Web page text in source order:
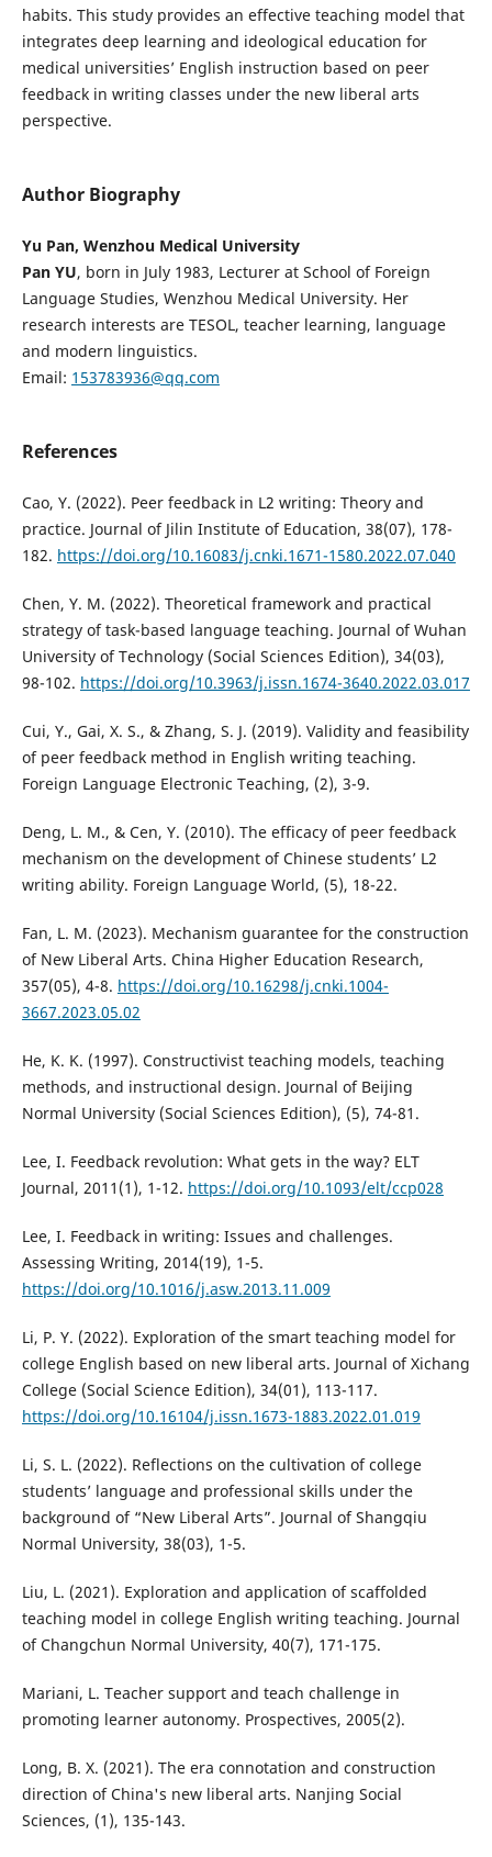
habits. This study provides an effective teaching model that
integrates deep learning and ideological education for
medical universities’ English instruction based on peer
feedback in writing classes under the new liberal arts
perspective.
Author Biography
Yu Pan, Wenzhou Medical University
Pan YU, born in July 1983, Lecturer at School of Foreign
Language Studies, Wenzhou Medical University. Her
research interests are TESOL, teacher learning, language
and modern linguistics.
Email: 153783936@qq.com
References
Cao, Y. (2022). Peer feedback in L2 writing: Theory and
practice. Journal of Jilin Institute of Education, 38(07), 178-
182. https://doi.org/10.16083/j.cnki.1671-1580.2022.07.040
Chen, Y. M. (2022). Theoretical framework and practical
strategy of task-based language teaching. Journal of Wuhan
University of Technology (Social Sciences Edition), 34(03),
98-102. https://doi.org/10.3963/j.issn.1674-3640.2022.03.017
Cui, Y., Gai, X. S., & Zhang, S. J. (2019). Validity and feasibility
of peer feedback method in English writing teaching.
Foreign Language Electronic Teaching, (2), 3-9.
Deng, L. M., & Cen, Y. (2010). The efficacy of peer feedback
mechanism on the development of Chinese students’ L2
writing ability. Foreign Language World, (5), 18-22.
Fan, L. M. (2023). Mechanism guarantee for the construction
of New Liberal Arts. China Higher Education Research,
357(05), 4-8. https://doi.org/10.16298/j.cnki.1004-
3667.2023.05.02
He, K. K. (1997). Constructivist teaching models, teaching
methods, and instructional design. Journal of Beijing
Normal University (Social Sciences Edition), (5), 74-81.
Lee, I. Feedback revolution: What gets in the way? ELT
Journal, 2011(1), 1-12. https://doi.org/10.1093/elt/ccp028
Lee, I. Feedback in writing: Issues and challenges.
Assessing Writing, 2014(19), 1-5.
https://doi.org/10.1016/j.asw.2013.11.009
Li, P. Y. (2022). Exploration of the smart teaching model for
college English based on new liberal arts. Journal of Xichang
College (Social Science Edition), 34(01), 113-117.
https://doi.org/10.16104/j.issn.1673-1883.2022.01.019
Li, S. L. (2022). Reflections on the cultivation of college
students’ language and professional skills under the
background of “New Liberal Arts”. Journal of Shangqiu
Normal University, 38(03), 1-5.
Liu, L. (2021). Exploration and application of scaffolded
teaching model in college English writing teaching. Journal
of Changchun Normal University, 40(7), 171-175.
Mariani, L. Teacher support and teach challenge in
promoting learner autonomy. Prospectives, 2005(2).
Long, B. X. (2021). The era connotation and construction
direction of China's new liberal arts. Nanjing Social
Sciences, (1), 135-143.